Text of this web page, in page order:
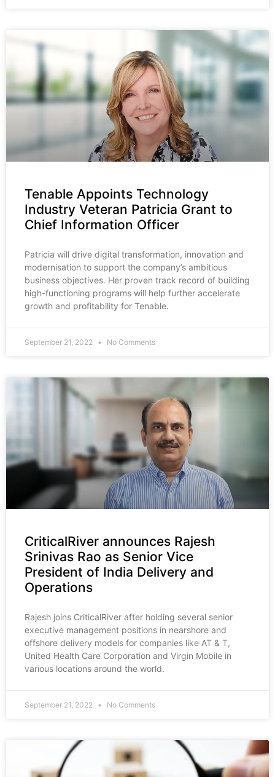
Tenable Appoints Technology
Industry Veteran Patricia Grant to
Chief Information Officer
Patricia will drive digital transformation, innovation and
modernisation to support the company’s ambitious
business objectives. Her proven track record of building
high-functioning programs will help further accelerate
growth and profitability for Tenable.
September 21, 2022 No Comments
CriticalRiver announces Rajesh
Srinivas Rao as Senior Vice
President of India Delivery and
Operations
Rajesh joins CriticalRiver after holding several senior
executive management positions in nearshore and
offshore delivery models for companies like AT & T,
United Health Care Corporation and Virgin Mobile in
various locations around the world.
September 21, 2022 No Comments